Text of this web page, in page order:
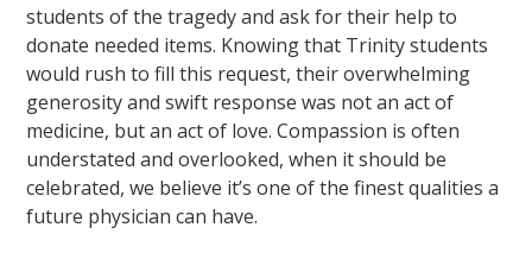
students of the tragedy and ask for their help to
donate needed items. Knowing that Trinity students
would rush to fill this request, their overwhelming
generosity and swift response was not an act of
medicine, but an act of love. Compassion is often
understated and overlooked, when it should be
celebrated, we believe it’s one of the finest qualities a
future physician can have.